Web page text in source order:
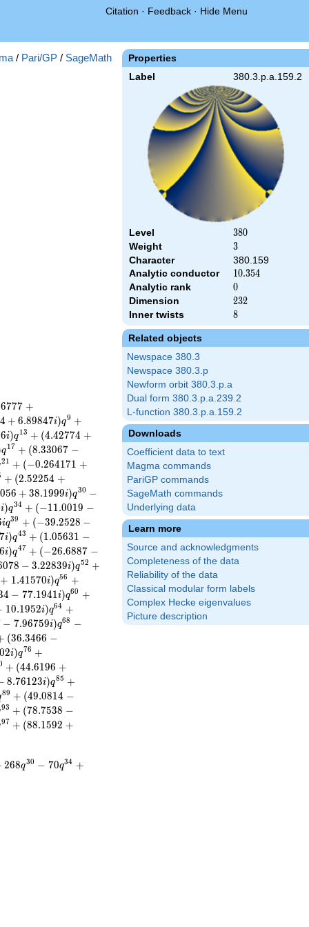
Citation · Feedback · Hide Menu
Properties
Label 380.3.p.a.159.2
Level 380
380
Weight 3
3
Character
380.159
Analytic conductor
10.354
10.354
Analytic rank 0
0
Dimension 232
232
Inner twists 8
8
Related objects
Newspace 380.3
Newspace 380.3.p
Newform orbit 380.3.p.a
Dual form 380.3.p.a.239.2
L-function 380.3.p.a.159.2
Downloads
Coefficient data to text
Magma commands
PariGP commands
SageMath commands
Underlying data
Learn more
Source and acknowledgments
Completeness of the data
Reliability of the data
Classical modular form labels
Complex Hecke eigenvalues
Picture description
/ Pari/GP / SageMath
6777 +
4 + 6.89847i)q9 +
6i)q13 + (4.42774 +
q17 + (8.33067 −
21 + (−0.264171 +
+ (2.52254 +
056 + 38.1999i)q30 −
i)q34 + (−11.0019 −
iq39 + (−39.2528 −
7i)q43 + (1.05631 −
6i)q47 + (−26.6887 −
078 − 3.22839i)q52 +
+ 1.41570i)q56 +
4 − 77.1941i)q60 +
10.1952i)q64 +
− 7.96759i)q68 −
(36.3466 −
02i)q76 +
+ (44.6196 +
8.76123i)q85 +
89 + (49.0814 −
93 + (78.7538 −
97 + (88.1592 +
268q30 − 70q34 +